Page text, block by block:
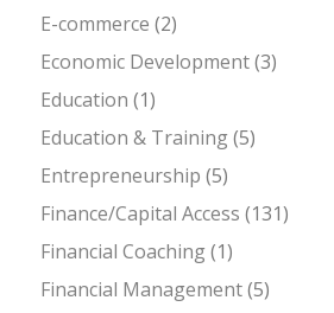
E-commerce (2)
Economic Development(3)
Education (1)
Education & Training(5)
Entrepreneurship (5)
Finance/Capital Access (131)
Financial Coaching(1)
Financial Management(5)